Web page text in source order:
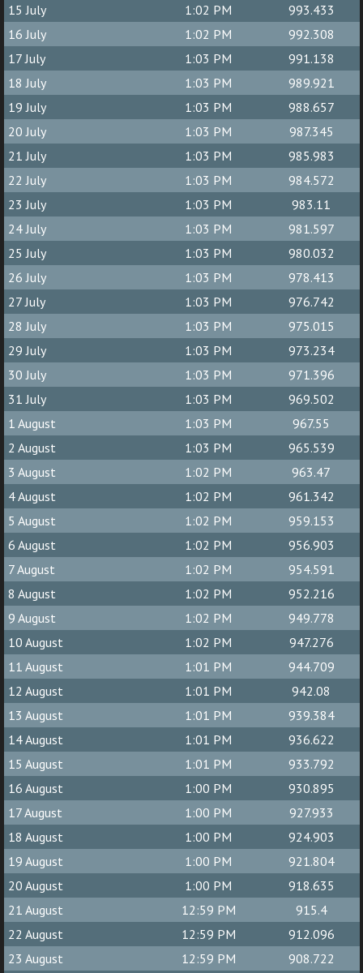
15 July
1:02 PM
993.433
16 July
1:02 PM
992.308
17 July
1:03 PM
991.138
18 July
1:03 PM
989.921
19 July
1:03 PM
988.657
20 July
1:03 PM
987.345
21 July
1:03 PM
985.983
22 July
1:03 PM
984.572
23 July
1:03 PM
983.11
24 July
1:03 PM
981.597
25 July
1:03 PM
980.032
26 July
1:03 PM
978.413
27 July
1:03 PM
976.742
28 July
1:03 PM
975.015
29 July
1:03 PM
973.234
30 July
1:03 PM
971.396
31 July
1:03 PM
969.502
1 August
1:03 PM
967.55
2 August
1:03 PM
965.539
3 August
1:02 PM
963.47
4 August
1:02 PM
961.342
5 August
1:02 PM
959.153
6 August
1:02 PM
956.903
7 August
1:02 PM
954.591
8 August
1:02 PM
952.216
9 August
1:02 PM
949.778
10 August
1:02 PM
947.276
11 August
1:01 PM
944.709
12 August
1:01 PM
942.08
13 August
1:01 PM
939.384
14 August
1:01 PM
936.622
15 August
1:01 PM
933.792
16 August
1:00 PM
930.895
17 August
1:00 PM
927.933
18 August
1:00 PM
924.903
19 August
1:00 PM
921.804
20 August
1:00 PM
918.635
21 August
12:59 PM
915.4
22 August
12:59 PM
912.096
23 August
12:59 PM
908.722